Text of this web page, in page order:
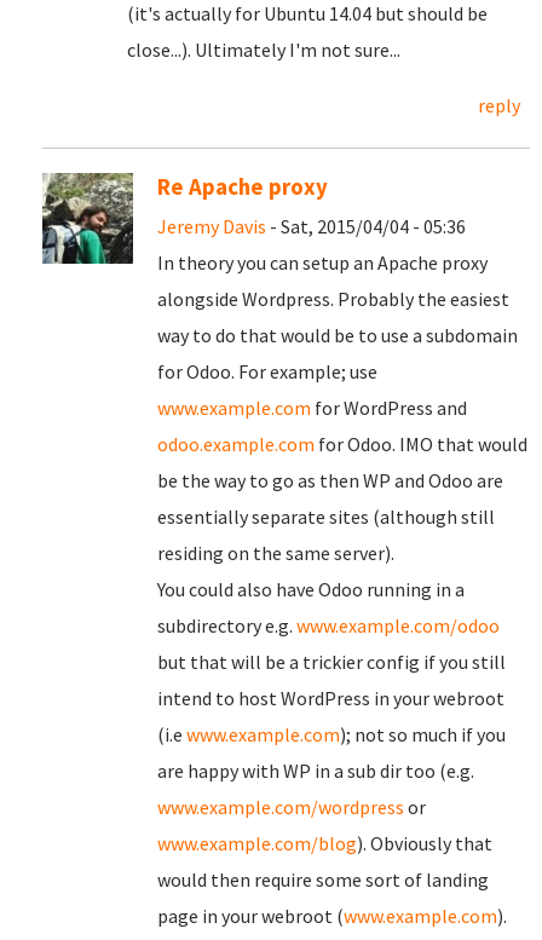
(it's actually for Ubuntu 14.04 but should be
close...). Ultimately I'm not sure...
reply
Re Apache proxy
Jeremy Davis - Sat, 2015/04/04 - 05:36
In theory you can setup an Apache proxy
alongside Wordpress. Probably the easiest
way to do that would be to use a subdomain
for Odoo. For example; use
www.example.com for WordPress and
odoo.example.com for Odoo. IMO that would
be the way to go as then WP and Odoo are
essentially separate sites (although still
residing on the same server).
You could also have Odoo running in a
subdirectory e.g. www.example.com/odoo
but that will be a trickier config if you still
intend to host WordPress in your webroot
(i.e www.example.com); not so much if you
are happy with WP in a sub dir too (e.g.
www.example.com/wordpress or
www.example.com/blog). Obviously that
would then require some sort of landing
page in your webroot (www.example.com).